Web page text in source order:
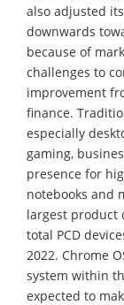
also adjusted
downwards
because of
challenges to
improvement
finance.
especially
gaming,
presence for
notebooks and
largest product
total PCD
2022. Chrome
system within
expected to